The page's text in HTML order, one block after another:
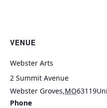
VENUE
Webster Arts
2 Summit Avenue
Webster Groves,MO63119
Phone